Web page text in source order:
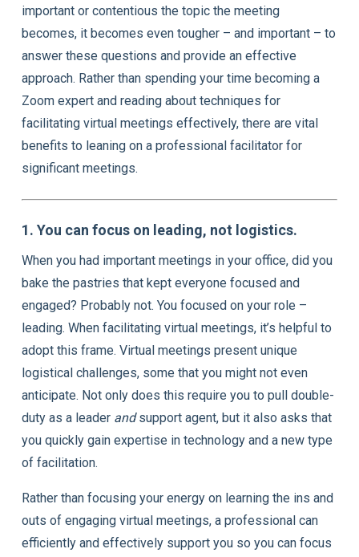
important or contentious the topic the meeting
becomes, it becomes even tougher – and important – to
answer these questions and provide an effective
approach. Rather than spending your time becoming a
Zoom expert and reading about techniques for
facilitating virtual meetings effectively, there are vital
benefits to leaning on a professional facilitator for
significant meetings.
1. You can focus on leading, not logistics.
When you had important meetings in your office, did you
bake the pastries that kept everyone focused and
engaged? Probably not. You focused on your role –
leading. When facilitating virtual meetings, it’s helpful to
adopt this frame. Virtual meetings present unique
logistical challenges, some that you might not even
anticipate. Not only does this require you to pull double-
duty as a leader andsupport agent, but it also asks that
you quickly gain expertise in technology and a new type
of facilitation.
Rather than focusing your energy on learning the ins and
outs of engaging virtual meetings, a professional can
efficiently and effectively support you so you can focus